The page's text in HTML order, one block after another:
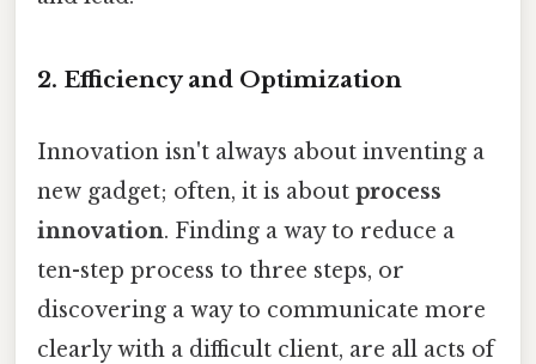
2. Efficiency and Optimization
Innovation isn't always about inventing a
new gadget; often, it is about process
innovation. Finding a way to reduce a
ten-step process to three steps, or
discovering a way to communicate more
clearly with a difficult client, are all acts of